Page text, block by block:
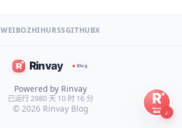
WEIBOZHIHURSSGITHUBX
Powered by Rinvay
已运行 2980 天 10 时 16 分
© 2026 Rinvay Blog ♪